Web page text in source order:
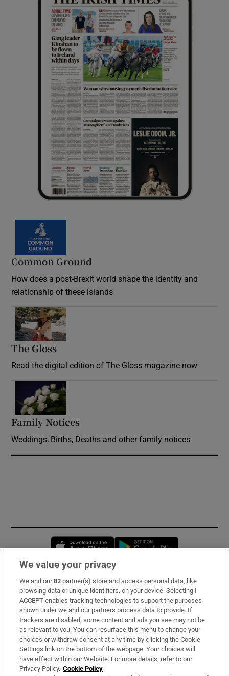
Common Ground
How does a post-Brexit world shape the identity and
relationship of these islands
The Gloss
Read the digital edition of The Gloss magazine now
Family Notices
Weddings, Births, Deaths and other family notices
Opens in new window
Subscribe
Support
About Us
Irish Times Products & Services
We value your privacy
We and our82 partner(s) store and access personal data, like
browsing data or unique identifiers, on your device. Selecting I
ACCEPT enables tracking technologies to support the purposes
shown under we and our partners process data to provide. If
trackers are disabled, some content and ads you see may not be
as relevant to you. You can resurface this menu to change your
choices or withdraw consent at any time by clicking the Cookie
Settings link on the bottom of the webpage. Your choices will
have effect within our Website. For more details, refer to our
Privacy Policy. Cookie Policy